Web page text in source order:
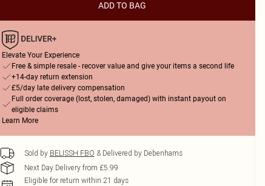
ADD TO BAG
Elevate Your Experience
Free & simple resale - recover value and give your items a second life
+14-day return extension
£5/day late delivery compensation
Full order coverage (lost, stolen, damaged) with instant payout on
eligible claims
Learn More
Sold by BELISSH FBO & Delivered by Debenhams
Next Day Delivery from £5.99
Eligible for return within 21 days